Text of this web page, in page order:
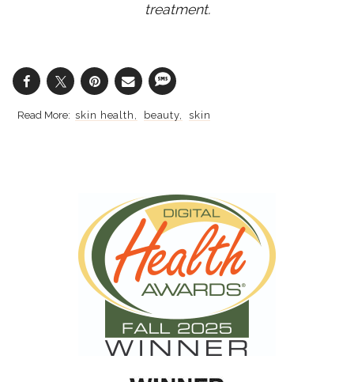
treatment.
skin health beauty skin